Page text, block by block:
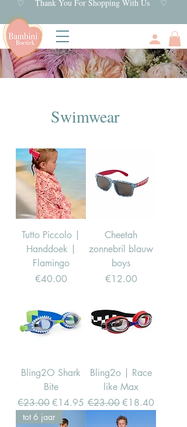
♡ Thank You For Shopping With Us ♡
Swimwear
Tutto Piccolo |
Handdoek |
Flamingo
Price
€40.00
Cheetah
zonnebril blauw
boys
Price
€12.00
Bling2O Shark
Bite
Regular Price
€23.00Sale Price
€14.95
Bling2o | Race
like Max
Regular Price
€23.00Sale Price
€18.40
tot 6 jaar